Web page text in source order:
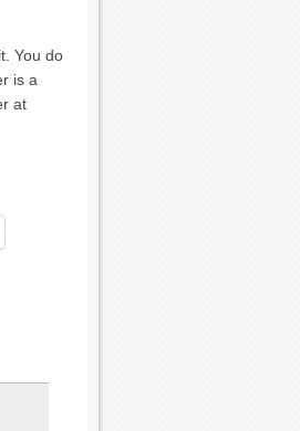
You do
is a
at